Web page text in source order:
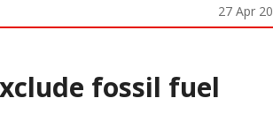
27 Apr
fossil fuel